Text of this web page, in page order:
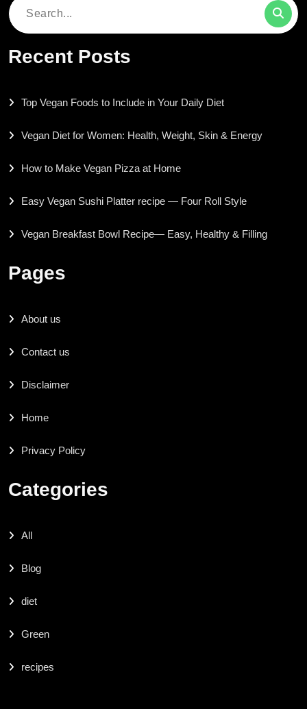
Search
Recent Posts
Top Vegan Foods to Include in Your Daily Diet
Vegan Diet for Women: Health, Weight, Skin & Energy
How to Make Vegan Pizza at Home
Easy Vegan Sushi Platter recipe — Four Roll Style
Vegan Breakfast Bowl Recipe— Easy, Healthy & Filling
Pages
About us
Contact us
Disclaimer
Home
Privacy Policy
Categories
All
Blog
diet
Green
recipes